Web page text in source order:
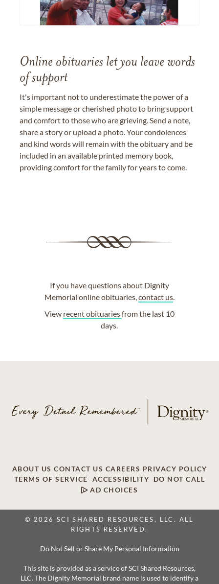
Online obituaries let you leave words
of support
It's important not to underestimate the power of a
simple message or cherished photo to bring support
and comfort to those who are grieving. Send a note,
share a story or upload a photo. Your condolences
and kind words will remain with the obituary and be
included in an available printed memory book,
providing comfort for the family for years to come.
If you have questions about Dignity
Memorial online obituaries, contact us.
View recent obituariesfrom the last 10
days.
ABOUT US CONTACT US CAREERS PRIVACY POLICY
TERMS OF SERVICE
ACCESSIBILITY
DO NOT CALL
AD CHOICES
© 2026 SCI SHARED RESOURCES, LLC. ALL
RIGHTS RESERVED.
Do Not Sell or Share My Personal Information
This site is provided as a service of SCI Shared Resources,
LLC. The Dignity Memorial brand name is used to identify a